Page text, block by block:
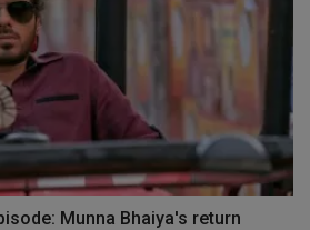
Munna Bhaiya's return